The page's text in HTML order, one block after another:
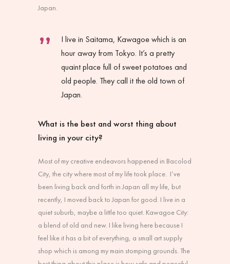
Japan.
I live in Saitama, Kawagoe which is an
hour away from Tokyo. It’s a pretty
quaint place full of sweet potatoes and
old people. They call it the old town of
Japan.
What is the best and worst thing about
living in your city?
Most of my creative endeavors happened in Bacolod
City, the city where most of my life took place. I’ve
been living back and forth in Japan all my life, but
recently, I moved back to Japan for good. I live in a
quiet suburb, maybe a little too quiet. Kawagoe City:
a blend of old and new. I like living here because I
feel like it has a bit of everything, a small art supply
shop which is among my main stomping grounds. The